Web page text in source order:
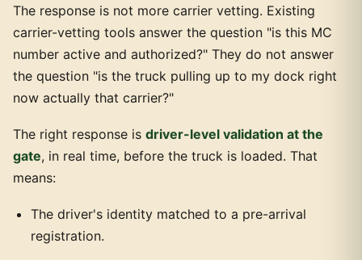
The response is not more carrier vetting. Existing
carrier-vetting tools answer the question "is this MC
number active and authorized?" They do not answer
the question "is the truck pulling up to my dock right
now actually that carrier?"
The right response is driver-level validation at the
gate, in real time, before the truck is loaded. That
means:
The driver's identity matched to a pre-arrival
registration.